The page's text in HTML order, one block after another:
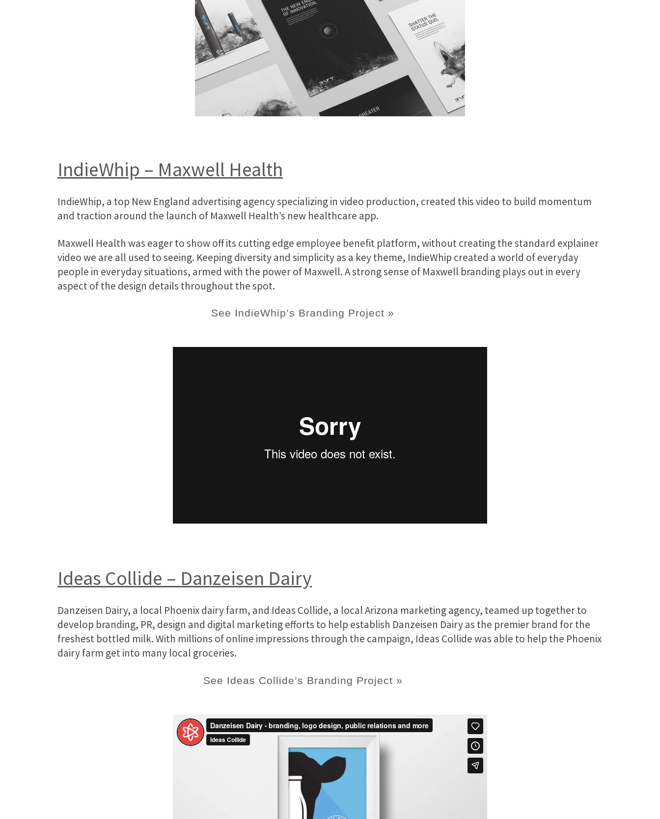
IndieWhip – Maxwell Health
IndieWhip, a top New England advertising agency specializing in video production, created this video to build momentum
and traction around the launch of Maxwell Health’s new healthcare app.
Maxwell Health was eager to show off its cutting edge employee benefit platform, without creating the standard explainer
video we are all used to seeing. Keeping diversity and simplicity as a key theme, IndieWhip created a world of everyday
people in everyday situations, armed with the power of Maxwell. A strong sense of Maxwell branding plays out in every
aspect of the design details throughout the spot.
See IndieWhip’s Branding Project »
Ideas Collide – Danzeisen Dairy
Danzeisen Dairy, a local Phoenix dairy farm, and Ideas Collide, a local Arizona marketing agency, teamed up together to
develop branding, PR, design and digital marketing efforts to help establish Danzeisen Dairy as the premier brand for the
freshest bottled milk. With millions of online impressions through the campaign, Ideas Collide was able to help the Phoenix
dairy farm get into many local groceries.
See Ideas Collide’s Branding Project »